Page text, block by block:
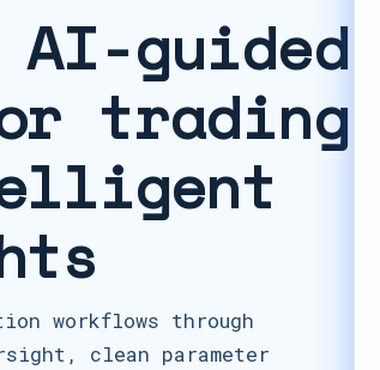
guided
trading
workflows through
clean parameter